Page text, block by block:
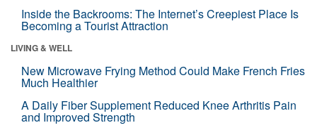
Inside the Backrooms: The Internet’s Creepiest Place Is
Becoming a Tourist Attraction
LIVING & WELL
New Microwave Frying Method Could Make French Fries
Much Healthier
A Daily Fiber Supplement Reduced Knee Arthritis Pain
and Improved Strength